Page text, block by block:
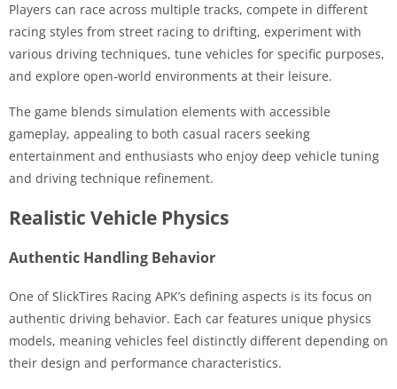
Players can race across multiple tracks, compete in different
racing styles from street racing to drifting, experiment with
various driving techniques, tune vehicles for specific purposes,
and explore open-world environments at their leisure.
The game blends simulation elements with accessible
gameplay, appealing to both casual racers seeking
entertainment and enthusiasts who enjoy deep vehicle tuning
and driving technique refinement.
Realistic Vehicle Physics
Authentic Handling Behavior
One of SlickTires Racing APK’s defining aspects is its focus on
authentic driving behavior. Each car features unique physics
models, meaning vehicles feel distinctly different depending on
their design and performance characteristics.